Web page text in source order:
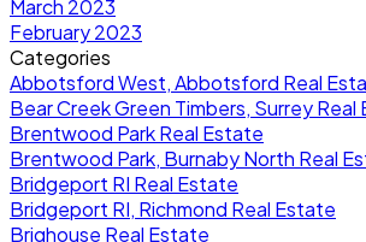
March 2023
February 2023
Categories
Abbotsford West, Abbotsford Real
Bear Creek Green Timbers, Surrey Real
Brentwood Park Real Estate
Brentwood Park, Burnaby North Real
Bridgeport RI Real Estate
Bridgeport RI, Richmond Real Estate
Brighouse Real Estate